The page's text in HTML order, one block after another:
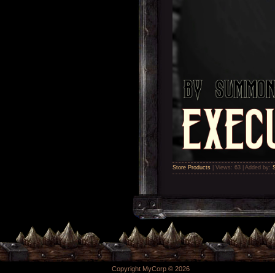
Store Products Views: 63 Added by:
Copyright MyCorp © 2026